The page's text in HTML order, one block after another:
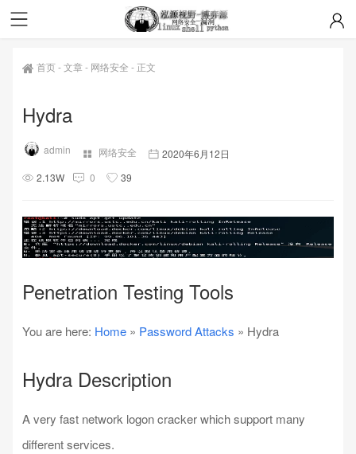
首页-文章- 网络安全 - 正文
Hydra
admin 网络安全
2020年6月12日
2.13W
0 39
Penetration Testing Tools
You are here: Home » Password Attacks » Hydra
Hydra Description
A very fast network logon cracker which support many
different services.